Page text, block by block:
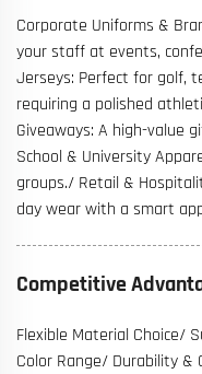
Corporate Uniforms &
your staff at events,
Jerseys: Perfect for golf,
requiring a polished
Giveaways: A high-value
School & University
groups./ Retail &
day wear with a smart
Competitive
Flexible Material Choice/
Color Range/ Durability &